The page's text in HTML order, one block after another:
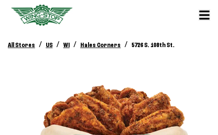
All Stores / US / WI / Hales Corners / 5726 S. 108th St.